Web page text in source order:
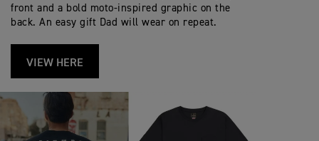
front and a bold moto‑inspired graphic on the
back. An easy gift Dad will wear on repeat.
VIEW HERE